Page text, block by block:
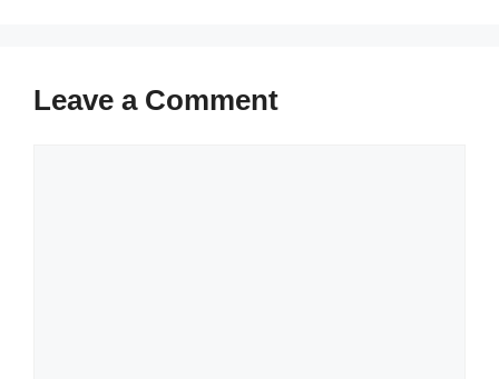
Leave a Comment